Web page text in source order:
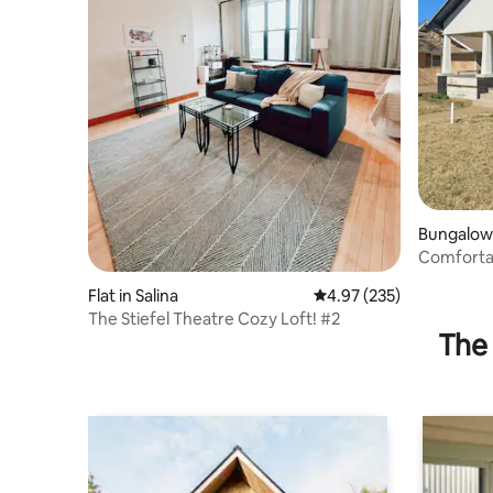
Flat in Salina 4.97 out of 5 average
4.97 (235)
The Stiefel Theatre Cozy Loft! #2